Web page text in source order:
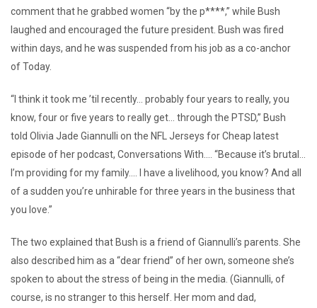
comment that he grabbed women “by the p****,” while Bush
laughed and encouraged the future president. Bush was fired
within days, and he was suspended from his job as a co-anchor
of Today.
“I think it took me ’til recently… probably four years to really, you
know, four or five years to really get… through the PTSD,” Bush
told Olivia Jade Giannulli on the NFL Jerseys for Cheap latest
episode of her podcast, Conversations With…. “Because it’s brutal…
I’m providing for my family…. I have a livelihood, you know? And all
of a sudden you’re unhirable for three years in the business that
you love.”
The two explained that Bush is a friend of Giannulli’s parents. She
also described him as a “dear friend” of her own, someone she’s
spoken to about the stress of being in the media. (Giannulli, of
course, is no stranger to this herself. Her mom and dad,